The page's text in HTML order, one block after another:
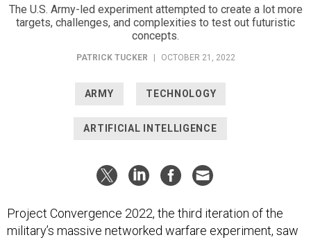
The U.S. Army-led experiment attempted to create a lot more
targets, challenges, and complexities to test out futuristic
concepts.
PATRICK TUCKER OCTOBER 21, 2022
ARMY TECHNOLOGY
ARTIFICIAL INTELLIGENCE
Project Convergence 2022, the third iteration of the
military’s massive networked warfare experiment, saw